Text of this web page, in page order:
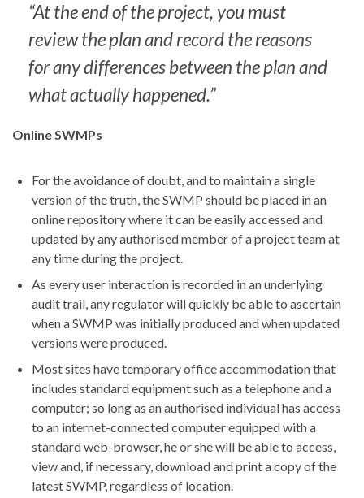
“At the end of the project, you must
review the plan and record the reasons
for any differences between the plan and
what actually happened.”
Online SWMPs
For the avoidance of doubt, and to maintain a single
version of the truth, the SWMP should be placed in an
online repository where it can be easily accessed and
updated by any authorised member of a project team at
any time during the project.
As every user interaction is recorded in an underlying
audit trail, any regulator will quickly be able to ascertain
when a SWMP was initially produced and when updated
versions were produced.
Most sites have temporary office accommodation that
includes standard equipment such as a telephone and a
computer; so long as an authorised individual has access
to an internet-connected computer equipped with a
standard web-browser, he or she will be able to access,
view and, if necessary, download and print a copy of the
latest SWMP, regardless of location.